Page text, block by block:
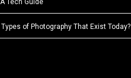
Tech Guide
of Photography That Exist Today?